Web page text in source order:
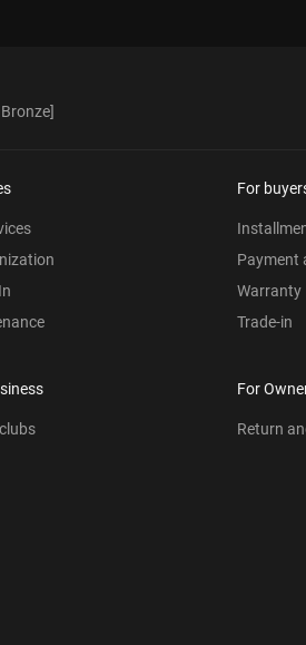
For
Payment
Warranty
Trade-in
For
Return